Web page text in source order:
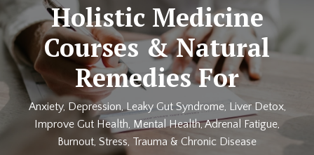
Holistic Medicine
Courses & Natural
Remedies For
Anxiety, Depression, Leaky Gut Syndrome, Liver Detox,
Improve Gut Health, Mental Health, Adrenal Fatigue,
Burnout, Stress, Trauma & Chronic Disease